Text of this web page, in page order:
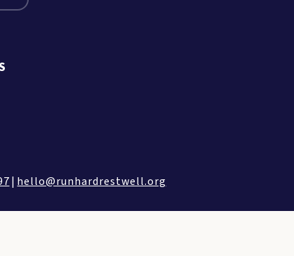
| hello@runhardrestwell.org